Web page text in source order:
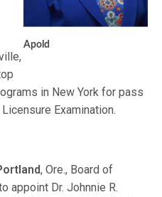
Apold
in New York for pass
Examination.
, Ore., Board of
appoint Dr. Johnnie R.